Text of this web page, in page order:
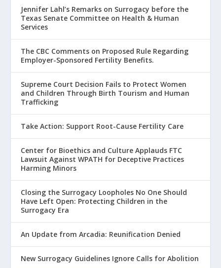
Jennifer Lahl’s Remarks on Surrogacy before the
Texas Senate Committee on Health & Human
Services
The CBC Comments on Proposed Rule Regarding
Employer-Sponsored Fertility Benefits.
Supreme Court Decision Fails to Protect Women
and Children Through Birth Tourism and Human
Trafficking
Take Action: Support Root-Cause Fertility Care
Center for Bioethics and Culture Applauds FTC
Lawsuit Against WPATH for Deceptive Practices
Harming Minors
Closing the Surrogacy Loopholes No One Should
Have Left Open: Protecting Children in the
Surrogacy Era
An Update from Arcadia: Reunification Denied
New Surrogacy Guidelines Ignore Calls for Abolition